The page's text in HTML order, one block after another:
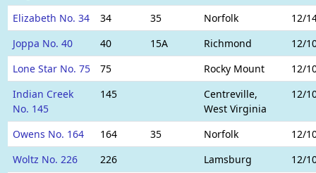
Elizabeth No. 34
34 35 Norfolk
12/
Joppa No. 40
40 15A Richmond
12/
Lone Star No. 75
75 Rocky Mount
12/
Indian Creek
No. 145
145
Centreville,
West Virginia
12/
Owens No. 164 164 35 Norfolk
12/
Woltz No. 226
226 Lamsburg
12/